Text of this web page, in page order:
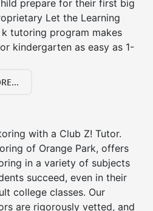
prepare for their first big
Let the Learning
k tutoring program makes
kindergarten as easy as 1-
with a Club Z! Tutor.
of Orange Park, offers
in a variety of subjects
succeed, even in their
college classes. Our
are rigorously vetted, and